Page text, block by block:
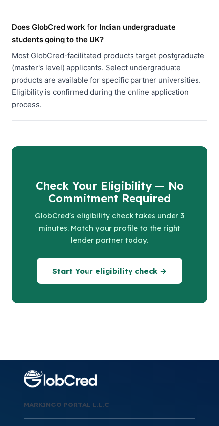
Does GlobCred work for Indian undergraduate
students going to the UK?
Most GlobCred-facilitated products target postgraduate
(master's level) applicants. Select undergraduate
products are available for specific partner universities.
Eligibility is confirmed during the online application
process.
Check Your Eligibility — No
Commitment Required
GlobCred's eligibility check takes under 3
minutes. Match your profile to the right
lender partner today.
Start Your eligibility check →
MARKINGO PORTAL L.L.C